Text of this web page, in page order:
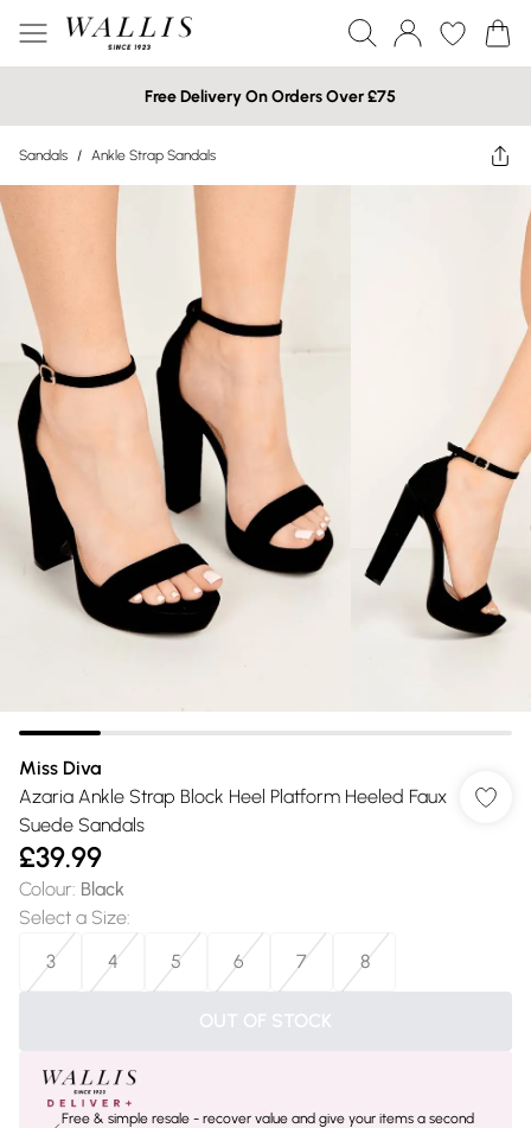
Free Delivery On Orders Over £75
Sandals / Ankle Strap Sandals
Miss Diva
Azaria Ankle Strap Block Heel Platform Heeled Faux
Suede Sandals
£39.99
Colour: Black
Select a Size:
3
4 5 6 7 8
OUT OF STOCK
Free & simple resale - recover value and give your items a second